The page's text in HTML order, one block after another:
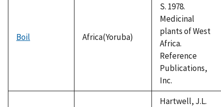
Boil Africa(Yoruba)
S. 1978.
Medicinal
plants of West
Africa.
Reference
Publications,
Inc.
Hartwell, J.L.